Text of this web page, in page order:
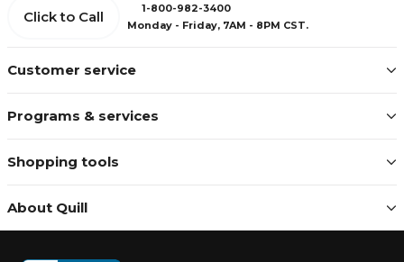
Customer service
Programs & services
Shopping tools
About Quill
Click to Call
1-800-982-3400
Monday - Friday, 7AM - 8PM CST.